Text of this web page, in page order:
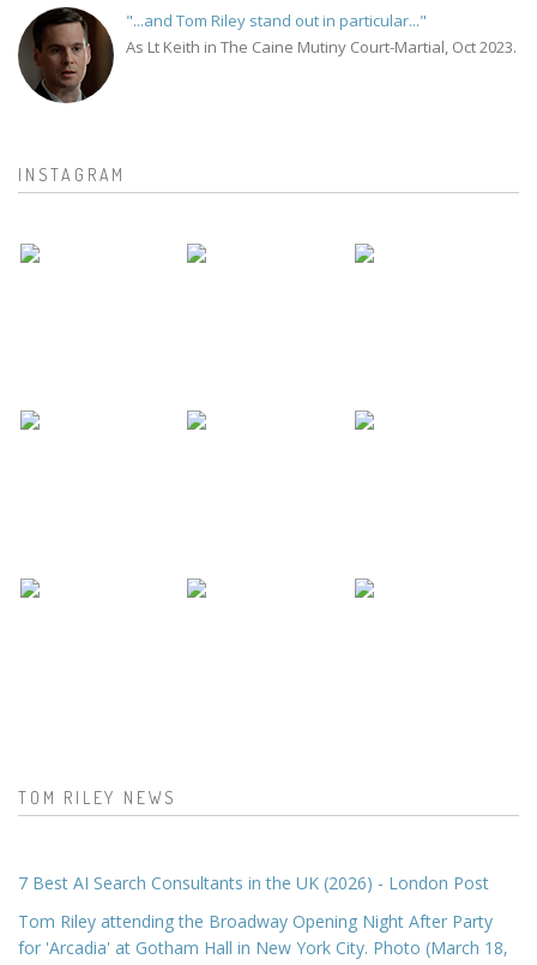
"...and Tom Riley stand out in particular..."
As Lt Keith in The Caine Mutiny Court-Martial, Oct 2023.
INSTAGRAM
TOM RILEY NEWS
7 Best AI Search Consultants in the UK (2026) - London Post
Tom Riley attending the Broadway Opening Night After Party
for 'Arcadia' at Gotham Hall in New York City. Photo (March 18,